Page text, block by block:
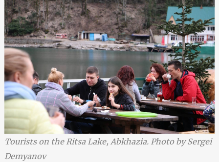
Tourists on the Ritsa Lake, Abkhazia. Photo by Sergei
Demyanov